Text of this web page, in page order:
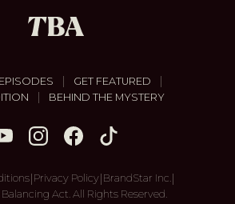
EPISODES | GET FEATURED |
| BEHIND THE MYSTERY
| Privacy Policy| BrandStar Inc.|
Act. All Rights Reserved.